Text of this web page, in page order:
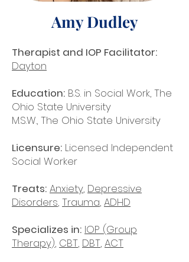
Amy Dudley
Therapist and IOP Facilitator:
Dayton
Education: B.S. in Social Work, The
Ohio State University
M.S.W., The Ohio State University
Licensure: Licensed Independent
Social Worker
Treats: Anxiety, Depressive
Disorders, Trauma, ADHD
Specializes in: IOP (Group
Therapy), CBT, DBT, ACT